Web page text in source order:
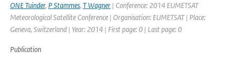
ONE Tuinder, P Stammes, T Wagner | Conference: 2014 EUMETSAT
Meteorological Satellite Conference | Organisation: EUMETSAT | Place:
Geneva, Switzerland | Year: 2014 | First page: 0 | Last page: 0
Publication